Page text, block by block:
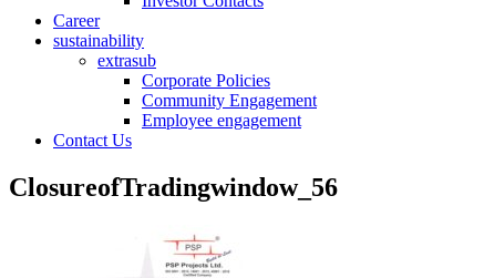
Career
sustainability
extrasub
Corporate Policies
Community Engagement
Employee engagement
Contact Us
ClosureofTradingwindow_56